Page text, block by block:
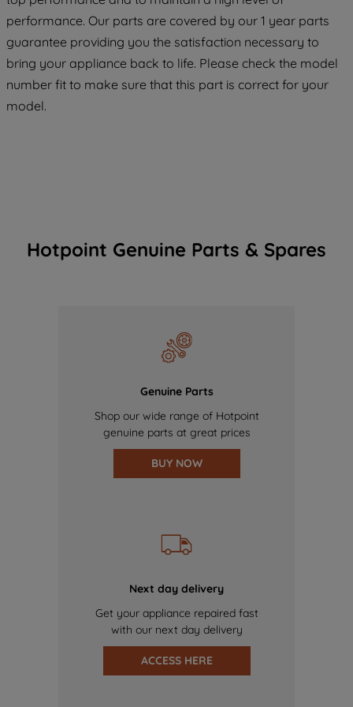
performance. Our parts are covered by our 1 year parts
guarantee providing you the satisfaction necessary to
bring your appliance back to life. Please check the model
number fit to make sure that this part is correct for your
model.
Hotpoint Genuine Parts & Spares
Genuine Parts
Shop our wide range of Hotpoint
genuine parts at great prices
BUY NOW
Next day delivery
Get your appliance repaired fast
with our next day delivery
ACCESS HERE
COOKIES", you consent to the use of all
of our cookies and the sharing of your
data with third parties for such purposes.
By clicking "I WISH TO SET MY
PREFERENCE", you can set your